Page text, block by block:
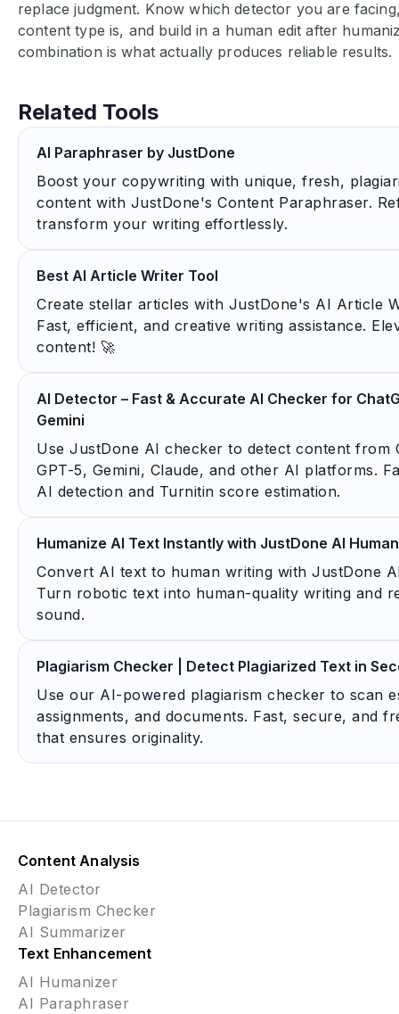
replace judgment. Know which detector you are
content type is, and build in a human edit after
combination is what actually produces reliable results.
Related Tools
AI Paraphraser by JustDone
Boost your copywriting with unique, fresh,
content with JustDone's Content Paraphraser.
transform your writing effortlessly.
Best AI Article Writer Tool
Create stellar articles with JustDone's AI Article
Fast, efficient, and creative writing assistance.
content! 🚀
AI Detector – Fast & Accurate AI Checker for
Gemini
Use JustDone AI checker to detect content from
GPT-5, Gemini, Claude, and other AI platforms.
AI detection and Turnitin score estimation.
Humanize AI Text Instantly with JustDone AI
Convert AI text to human writing with JustDone
Turn robotic text into human-quality writing and
sound.
Plagiarism Checker | Detect Plagiarized Text in
Use our AI-powered plagiarism checker to scan
assignments, and documents. Fast, secure, and
that ensures originality.
Content Analysis
AI Detector
Plagiarism Checker
AI Summarizer
Text Enhancement
AI Humanizer
AI Paraphraser